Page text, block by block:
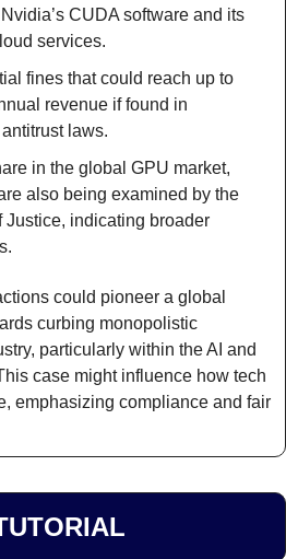
CUDA software and its
services.
fines that could reach up to
revenue if found in
laws.
in the global GPU market,
also being examined by the
Justice, indicating broader
could pioneer a global
curbing monopolistic
particularly within the AI and
case might influence how tech
emphasizing compliance and fair